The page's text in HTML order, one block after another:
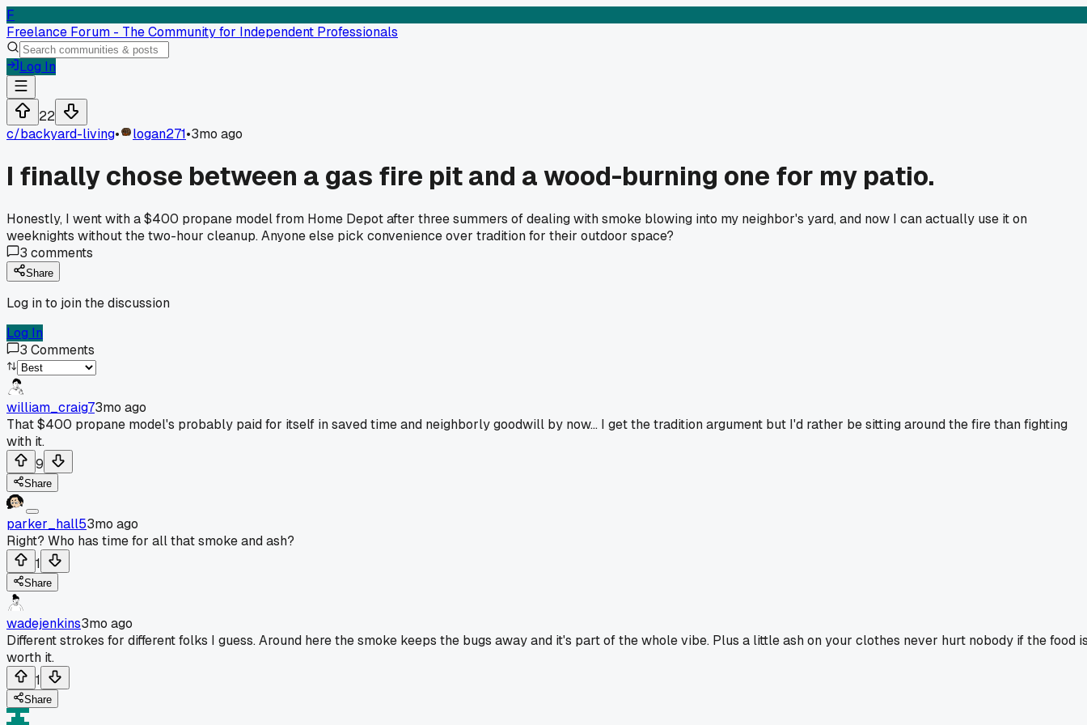
F
Freelance Forum - The Community for Independent Professionals
Log In
22
c/backyard-living• logan271•3mo ago
I finally chose between a gas fire pit and a wood-burning one for my patio.
Honestly, I went with a $400 propane model from Home Depot after three summers of dealing with smoke blowing into my neighbor's yard, and now I can actually use it on
weeknights without the two-hour cleanup. Anyone else pick convenience over tradition for their outdoor space?
3 comments
Share
Log in to join the discussion
Log In
3 Comments
william_craig73mo ago
That $400 propane model's probably paid for itself in saved time and neighborly goodwill by now... I get the tradition argument but I'd rather be sitting around the fire than fighting
with it.
9
Share
parker_hall53mo ago
Right? Who has time for all that smoke and ash?
1
Share
wadejenkins3mo ago
Different strokes for different folks I guess. Around here the smoke keeps the bugs away and it's part of the whole vibe. Plus a little ash on your clothes never hurt nobody if the food
worth it.
1
Share